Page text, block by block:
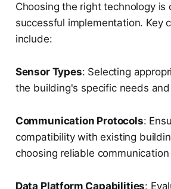
Choosing the right technology is
successful implementation. Key
include:
Sensor Types: Selecting
the building's specific needs
Communication Protocols:
compatibility with existing
choosing reliable
Data Platform Capabilities: